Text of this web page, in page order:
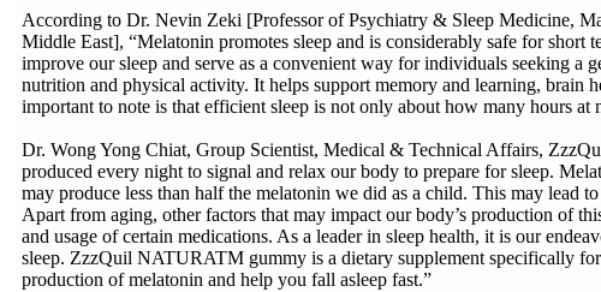
According to Dr. Nevin Zeki [Professor of Psychiatry & Sleep Medicine,
Middle East], “Melatonin promotes sleep and is considerably safe for
improve our sleep and serve as a convenient way for individuals seeking a
nutrition and physical activity. It helps support memory and learning, brain
important to note is that efficient sleep is not only about how many hours
Dr. Wong Yong Chiat, Group Scientist, Medical & Technical Affairs,
produced every night to signal and relax our body to prepare for sleep.
may produce less than half the melatonin we did as a child. This may lead
Apart from aging, other factors that may impact our body’s production of
and usage of certain medications. As a leader in sleep health, it is our
sleep. ZzzQuil NATURATM gummy is a dietary supplement specifically
production of melatonin and help you fall asleep fast.”